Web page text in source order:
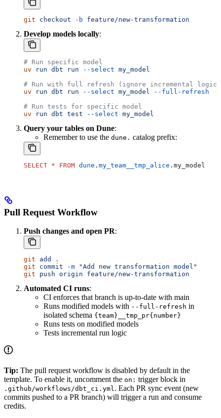
git checkout -b feature/new-transformation
Develop models locally:
# Run specific model
uv run dbt run --select my_model
# Run with full refresh (ignore incremental logic)
uv run dbt run --select my_model
--full-refresh
# Run tests for specific model
uv run dbt test --select my_model
Query your tables on Dune:
Remember to use the dune. catalog prefix:
SELECT * FROM dune . my_team__tmp_alice .my_model
Pull Request Workflow
Push changes and open PR:
git add
.
git commit -m "Add new transformation model"
git push origin feature/new-transformation
Automated CI runs:
CI enforces that branch is up-to-date with main
Runs modified models with --full-refresh in
isolated schema {team}__tmp_pr{number}
Runs tests on modified models
Tests incremental run logic
Tip: The pull request workflow is disabled by default in the
template. To enable it, uncomment the on: trigger block in
.github/workflows/dbt_ci.yml. Each PR sync event (new
commits pushed to a PR branch) will trigger a run and consume
credits.